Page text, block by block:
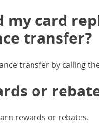
my card
transfer?
transfer by calling
or
rewards or rebates.